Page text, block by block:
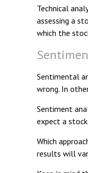
Technical
assessing a
which the
Sentimental
wrong. In
Sentiment
expect a
Which
results will